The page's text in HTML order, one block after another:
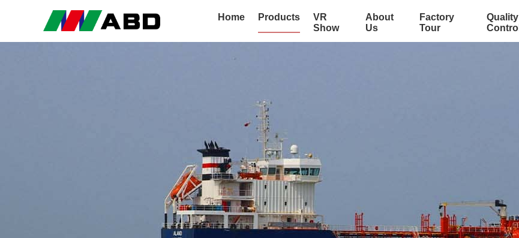
Home Products
VR
Show
About
Us
Factory
Tour
Quality
Control